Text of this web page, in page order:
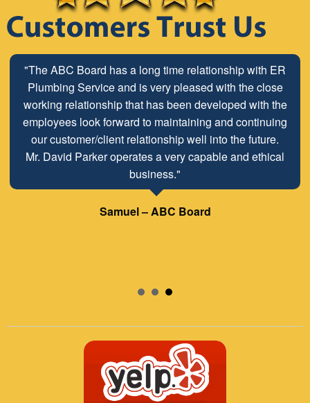
"The ABC Board has a long time relationship with ER
Plumbing Service and is very pleased with the close
working relationship that has been developed with the
employees look forward to maintaining and continuing
our customer/client relationship well into the future.
Mr. David Parker operates a very capable and ethical
business."
Samuel – ABC Board